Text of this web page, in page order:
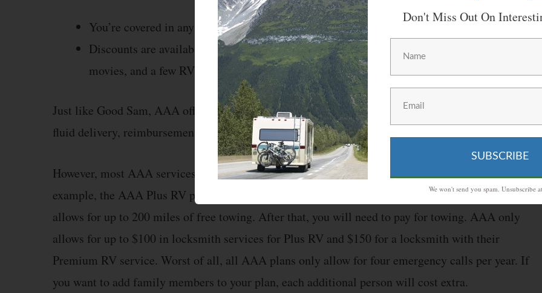
You’re covered in any vehicle, even one you don’t own.
Discounts are available for many things, including car rentals, hotels, theme parks,
movies, and a few RV parks.
Just like Good Sam, AAA offers emergency towing, battery jump starts, changing tires, fuel and
fluid delivery, reimbursement for trip interruption expenses and locksmith services.
However, most AAA services have limits, and anything over the limit will cost you money. For
example, the AAA Plus RV plan allows up to 100 miles of free towing, and the Premium RV plan
allows for up to 200 miles of free towing. After that, you will need to pay for towing. AAA only
allows for up to $100 in locksmith services for Plus RV and $150 for a locksmith with their
Premium RV service. Worst of all, all AAA plans only allow for four emergency calls per year. If
you want to add family members to your plan, each additional person will cost extra.
Don't Miss Out On
SUBSCRIBE
We won't send you spam. Unsubscribe